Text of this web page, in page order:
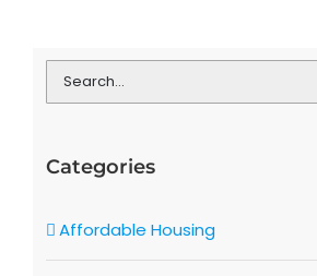
Search
Categories
Affordable Housing